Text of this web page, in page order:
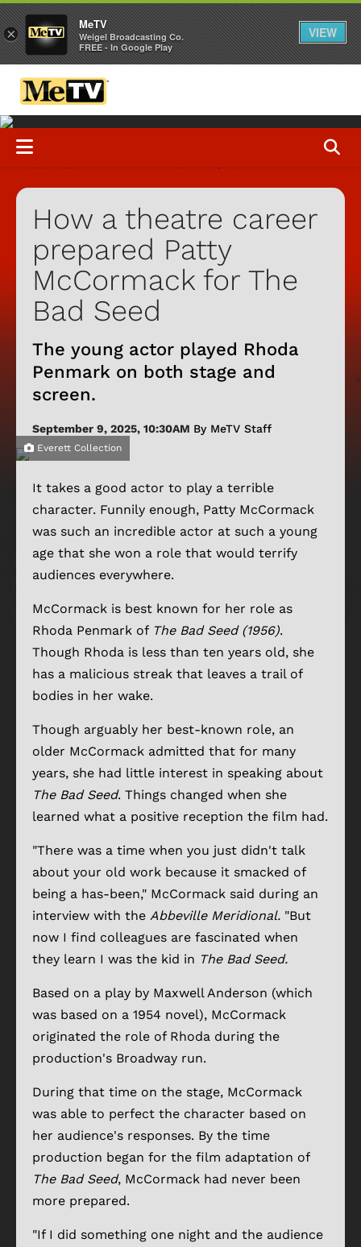
How a theatre career
prepared Patty
McCormack for The
Bad Seed
The young actor played Rhoda
Penmark on both stage and
screen.
September 9, 2025, 10:30AM By MeTV Staff
Everett Collection
It takes a good actor to play a terrible
character. Funnily enough, Patty McCormack
was such an incredible actor at such a young
age that she won a role that would terrify
audiences everywhere.
McCormack is best known for her role as
Rhoda Penmark of The Bad Seed (1956).
Though Rhoda is less than ten years old, she
has a malicious streak that leaves a trail of
bodies in her wake.
Though arguably her best-known role, an
older McCormack admitted that for many
years, she had little interest in speaking about
The Bad Seed. Things changed when she
learned what a positive reception the film had.
"There was a time when you just didn't talk
about your old work because it smacked of
being a has-been," McCormack said during an
interview with the Abbeville Meridional. "But
now I find colleagues are fascinated when
they learn I was the kid in The Bad Seed.
Based on a play by Maxwell Anderson (which
was based on a 1954 novel), McCormack
originated the role of Rhoda during the
production's Broadway run.
During that time on the stage, McCormack
was able to perfect the character based on
her audience's responses. By the time
production began for the film adaptation of
The Bad Seed, McCormack had never been
more prepared.
"If I did something one night and the audience
×
MeTV
Weigel Broadcasting Co.
FREE - In Google Play
VIEW